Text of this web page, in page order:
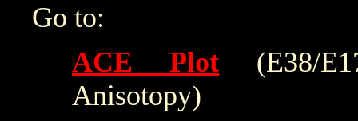
Go to:
ACE Plot (E38/
Anisotopy)